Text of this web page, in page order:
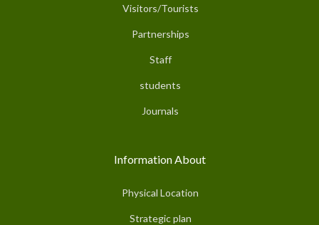
Visitors/Tourists
Partnerships
Staff
students
Journals
Information About
Physical Location
Strategic plan